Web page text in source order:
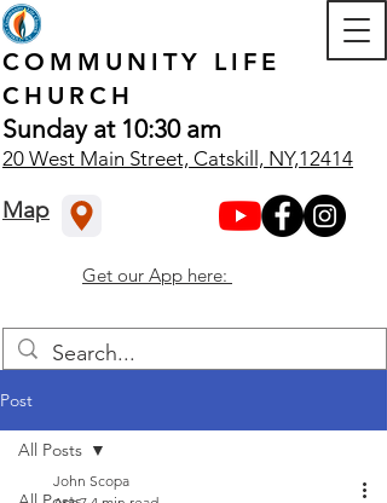
COMMUNITY
LIFE
CHURCH
Sunday at 10:30 am
20 West Main Street, Catskill, NY,12414
Get our App here:
Map
Post
All Posts
John Scopa